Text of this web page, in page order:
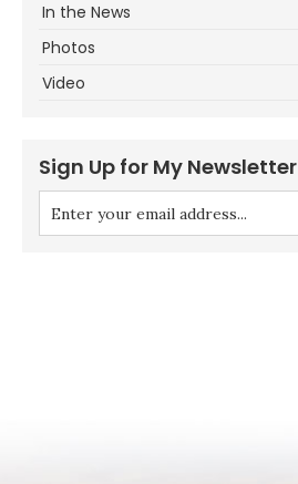
In the News
Photos
Video
Sign Up for My Newsletter